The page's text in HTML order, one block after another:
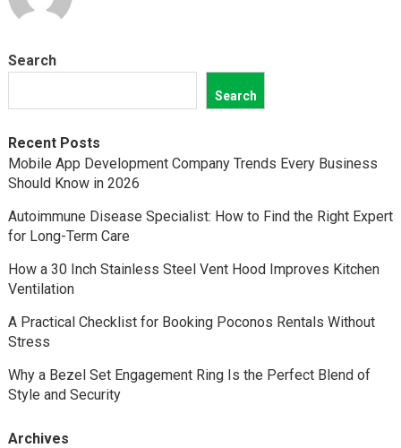
Search
Search
Recent Posts
Mobile App Development Company Trends Every Business
Should Know in 2026
Autoimmune Disease Specialist: How to Find the Right Expert
for Long-Term Care
How a 30 Inch Stainless Steel Vent Hood Improves Kitchen
Ventilation
A Practical Checklist for Booking Poconos Rentals Without
Stress
Why a Bezel Set Engagement Ring Is the Perfect Blend of
Style and Security
Archives